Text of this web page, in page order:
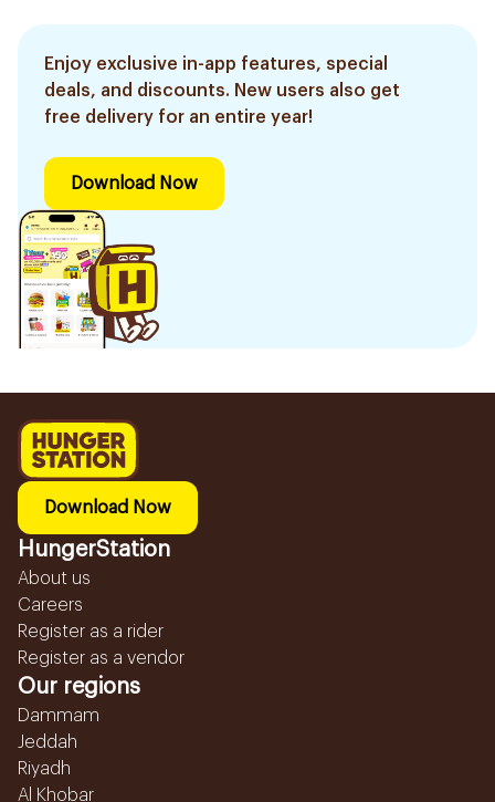
Enjoy exclusive in-app features, special
deals, and discounts. New users also get
free delivery for an entire year!
Download Now
Download Now
HungerStation
About us
Careers
Register as a rider
Register as a vendor
Our regions
Dammam
Jeddah
Riyadh
Al Khobar